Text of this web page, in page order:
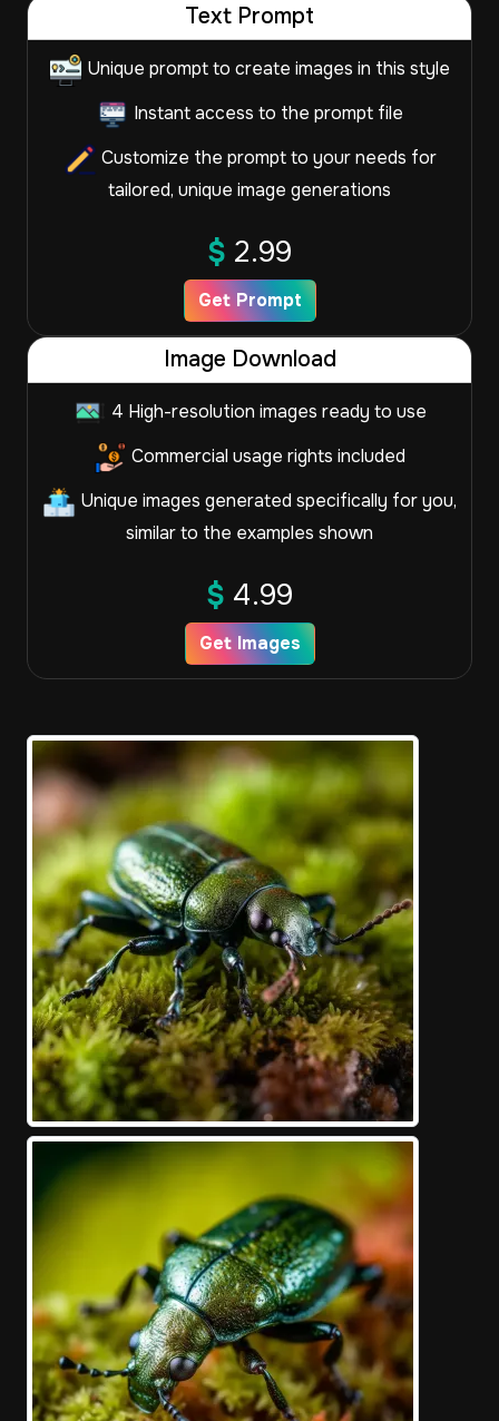
Text Prompt
Unique prompt to create images in this style
Instant access to the prompt file
Customize the prompt to your needs for
tailored, unique image generations
$ 2.99
Get Prompt
Image Download
4 High-resolution images ready to use
Commercial usage rights included
Unique images generated specifically for you,
similar to the examples shown
$ 4.99
Get Images